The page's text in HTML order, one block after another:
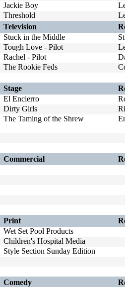
Jackie Boy
Threshold
Television
Stuck in the Middle
Tough Love - Pilot
Rachel - Pilot
The Rookie Feds
Stage
El Encierro
Dirty Girls
The Taming of the Shrew
Commercial
Print
Wet Set Pool Products
Children's Hospital Media
Style Section Sunday Edition
Comedy